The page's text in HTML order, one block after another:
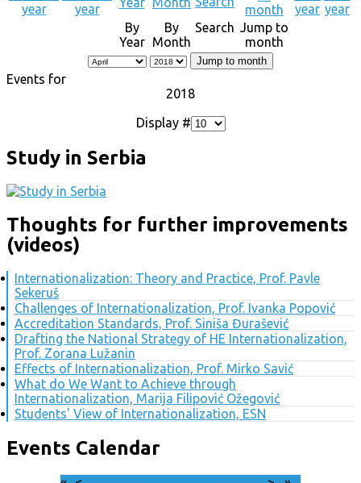
By
Year
By
Month
Search Jump to
month
Jump to month
Events for
2018
Display #
Study in Serbia
Thoughts for further improvements
(videos)
Internationalization: Theory and Practice, Prof. Pavle
Sekeruš
Challenges of Internationalization, Prof. Ivanka Popović
Accreditation Standards, Prof. Siniša Đurašević
Drafting the National Strategy of HE Internationalization,
Prof. Zorana Lužanin
Effects of Internationalization, Prof. Mirko Savić
What do We Want to Achieve through
Internationalization, Marija Filipović Ožegović
Students' View of Internationalization, ESN
Events Calendar